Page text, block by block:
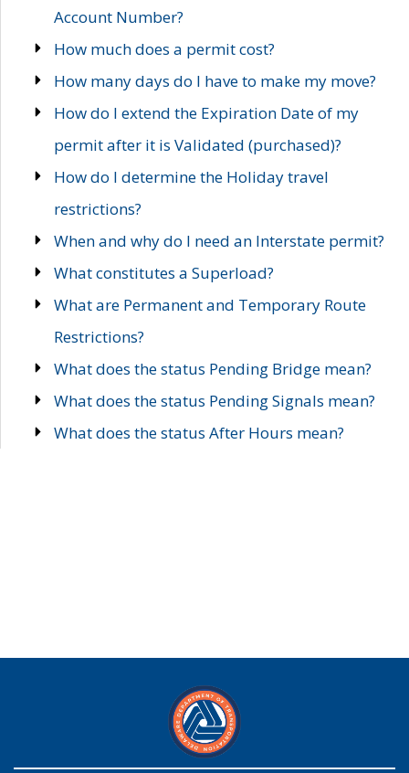
Account Number?
How much does a permit cost?
How many days do I have to make my move?
How do I extend the Expiration Date of my
permit after it is Validated (purchased)?
How do I determine the Holiday travel
restrictions?
When and why do I need an Interstate permit?
What constitutes a Superload?
What are Permanent and Temporary Route
Restrictions?
What does the status Pending Bridge mean?
What does the status Pending Signals mean?
What does the status After Hours mean?